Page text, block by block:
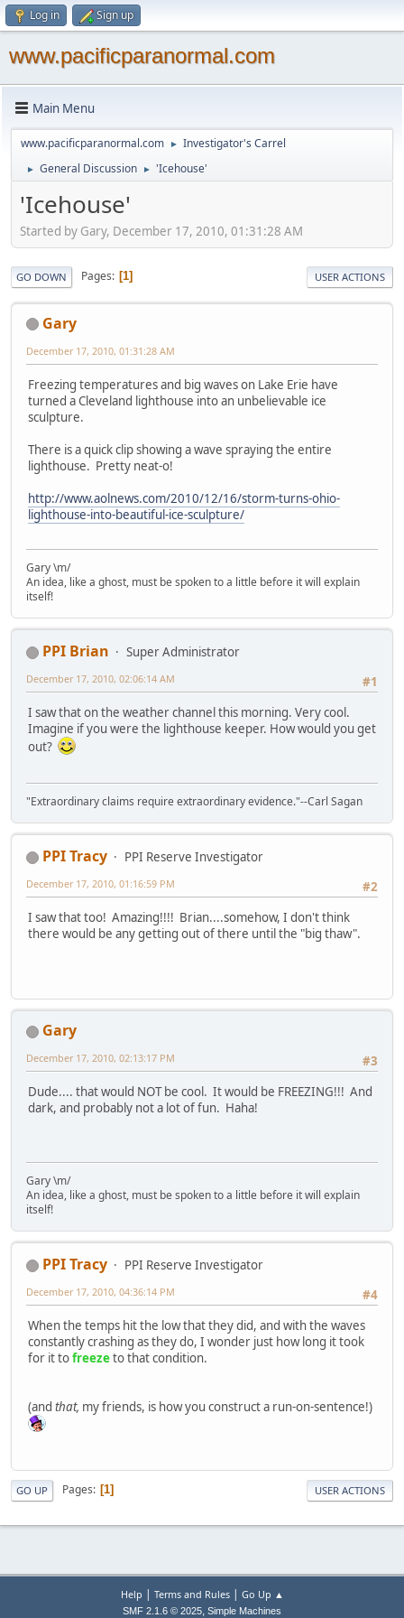
Log in Sign up
www.pacificparanormal.com
Main Menu
www.pacificparanormal.com ► Investigator's Carrel
► General Discussion ► 'Icehouse'
'Icehouse'
Started by Gary, December 17, 2010, 01:31:28 AM
GO DOWN Pages 1 USER ACTIONS
Gary
December 17, 2010, 01:31:28 AM
Freezing temperatures and big waves on Lake Erie have
turned a Cleveland lighthouse into an unbelievable ice
sculpture.
There is a quick clip showing a wave spraying the entire
lighthouse. Pretty neat-o!
http://www.aolnews.com/2010/12/16/storm-turns-ohio-
lighthouse-into-beautiful-ice-sculpture/
Gary \m/
An idea, like a ghost, must be spoken to a little before it will explain
itself!
PPI Brian
Super Administrator
#1
December 17, 2010, 02:06:14 AM
I saw that on the weather channel this morning. Very cool.
Imagine if you were the lighthouse keeper. How would you get
out?
"Extraordinary claims require extraordinary evidence."--Carl Sagan
PPI Tracy
PPI Reserve Investigator
#2
December 17, 2010, 01:16:59 PM
I saw that too! Amazing!!!! Brian....somehow, I don't think
there would be any getting out of there until the "big thaw".
Gary
#3
December 17, 2010, 02:13:17 PM
Dude.... that would NOT be cool. It would be FREEZING!!! And
dark, and probably not a lot of fun. Haha!
Gary \m/
An idea, like a ghost, must be spoken to a little before it will explain
itself!
PPI Tracy
PPI Reserve Investigator
#4
December 17, 2010, 04:36:14 PM
When the temps hit the low that they did, and with the waves
constantly crashing as they do, I wonder just how long it took
for it tofreezeto that condition.
(and that, my friends, is how you construct a run-on-sentence!)
GO UP Pages 1 USER ACTIONS
Help | Terms and Rules| Go Up ▲
SMF 2.1.6 © 2025, Simple Machines